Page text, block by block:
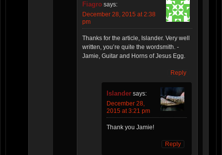
Fiagro says:
December 28, 2015 at 2:38
pm
Thanks for the article, Islander. Very well
written, you’re quite the wordsmith. -
Jamie, Guitar and Horns of Jesus Egg.
Reply
Islander says:
December 28,
2015 at 3:21 pm
Thank you Jamie!
Reply